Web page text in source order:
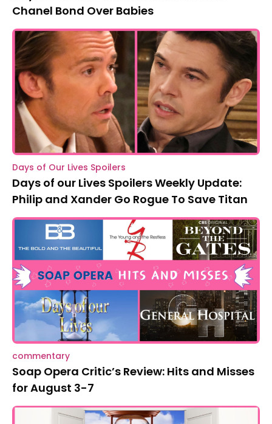
Chanel Bond Over Babies
Days of Our Lives Spoilers
Days of our Lives Spoilers Weekly Update:
Philip and Xander Go Rogue To Save Titan
commentary
Soap Opera Critic’s Review: Hits and Misses
for August 3-7